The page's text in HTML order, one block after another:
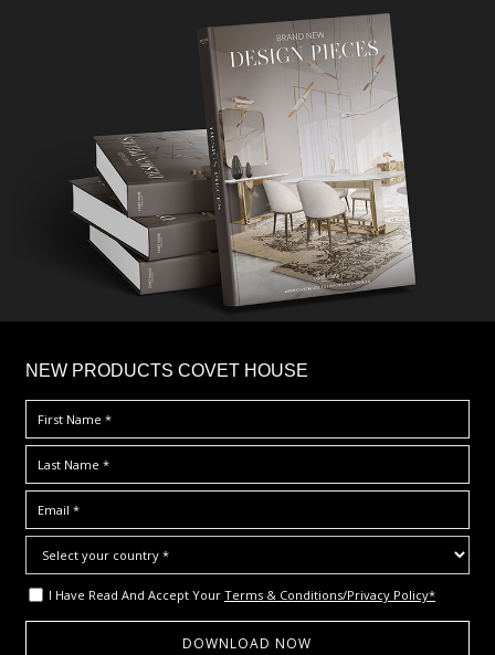
NEW PRODUCTS COVET HOUSE
I Have Read And Accept Your Terms & Conditions/Privacy Policy*